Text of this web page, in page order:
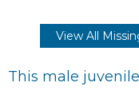
View All
This male